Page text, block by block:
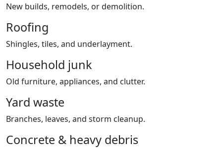
New builds, remodels, or demolition.
Roofing
Shingles, tiles, and underlayment.
Household junk
Old furniture, appliances, and clutter.
Yard waste
Branches, leaves, and storm cleanup.
Concrete & heavy debris